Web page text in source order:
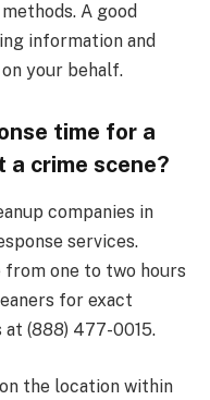
A good
information and
your behalf.
time for a
a crime scene?
companies in
services.
one to two hours
for exact
(888) 477-0015.
the location within